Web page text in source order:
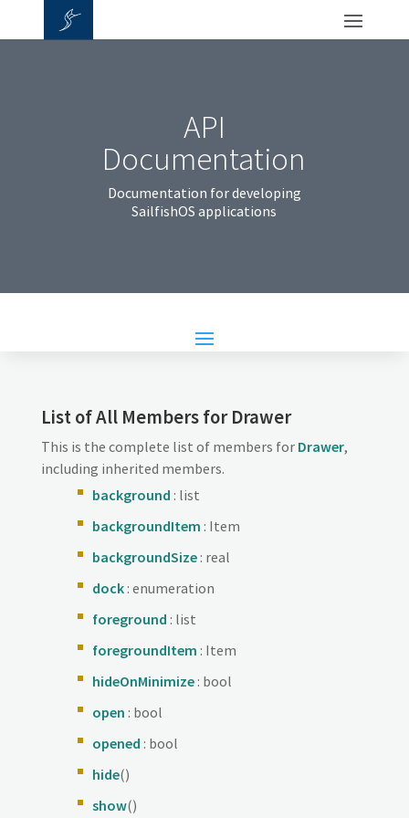
API
Documentation
Documentation for developing
SailfishOS applications
List of All Members for Drawer
This is the complete list of members for Drawer,
including inherited members.
background : list
backgroundItem : Item
backgroundSize: real
dock: enumeration
foreground : list
foregroundItem : Item
hideOnMinimize: bool
open : bool
opened : bool
hide()
show()